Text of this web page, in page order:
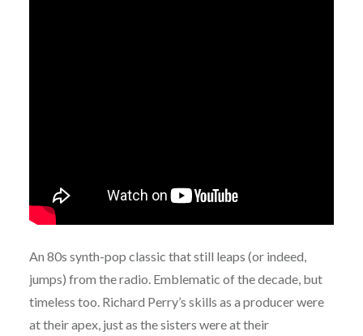
An 80s synth-pop classic that still leaps (or indeed,
jumps) from the radio. Emblematic of the decade, but
timeless too. Richard Perry’s skills as a producer were
at their apex, just as the sisters were at their